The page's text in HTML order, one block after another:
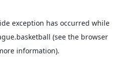
exception has occurred while
(see the browser
information).